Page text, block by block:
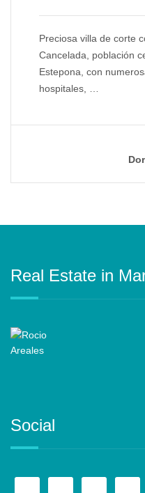
Preciosa villa de corte
Cancelada, población
Estepona, con
hospitales, …
Real Estate in
Social